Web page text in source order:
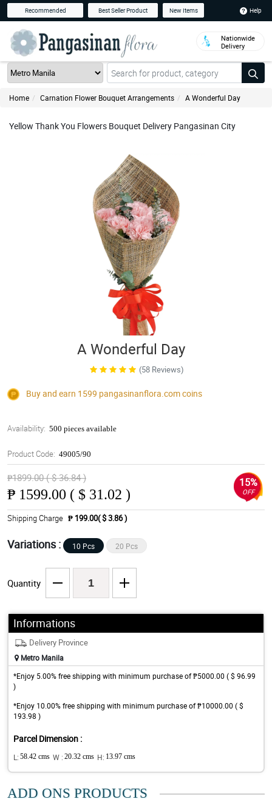
Recommended Best Seller Product New Items Help
Nationwide
Delivery
Home Carnation Flower Bouquet Arrangements A Wonderful Day
Yellow Thank You Flowers Bouquet Delivery Pangasinan City
A Wonderful Day
(58 Reviews)
Buy and earn 1599 pangasinanflora.comcoins
Availability: 500 pieces available
Product Code: 49005/90
₱1899.00 ( $ 36.84 )
₱ 1599.00 ( $ 31.02 )
15%
OFF
Shipping Charge ₱ 199.00( $ 3.86 )
Variations : 10 Pcs 20 Pcs
Quantity
Informations
Delivery Province
Metro Manila
*Enjoy 5.00% free shipping with minimum purchase of ₱5000.00 ( $ 96.99
)
*Enjoy 10.00% free shipping with minimum purchase of ₱10000.00 ( $
193.98 )
Parcel Dimension :
L: 58.42 cms W : 20.32 cms H: 13.97 cms
ADD ONS PRODUCTS